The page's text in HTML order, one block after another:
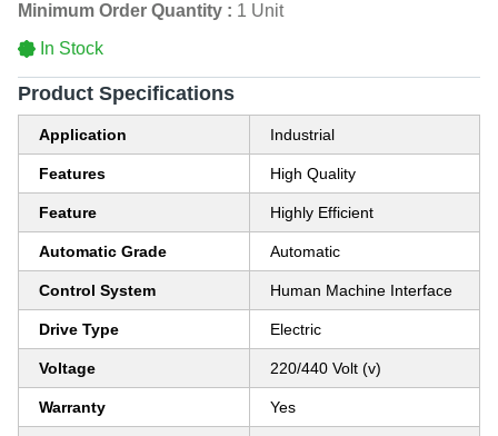
Minimum Order Quantity : 1 Unit
In Stock
Product Specifications
Application Industrial
Features High Quality
Feature Highly Efficient
Automatic Grade Automatic
Control System Human Machine Interface
Drive Type Electric
Voltage 220/440 Volt (v)
Warranty Yes